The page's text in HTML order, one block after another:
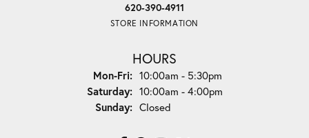
620-390-4911
STORE INFORMATION
HOURS
Mon-Fri:Monday - Friday:
10:00am - 5:30pm
Saturday: 10:00am - 4:00pm
Sunday: Closed